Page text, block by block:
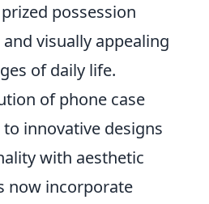
possession
visually appealing
of daily life.
of phone case
innovative designs
with aesthetic
now incorporate